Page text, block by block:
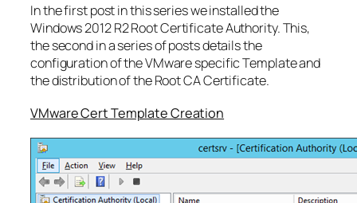
In the first post in this series we installed the
Windows 2012 R2 Root Certificate Authority. This,
the second in a series of posts details the
configuration of the VMware specific Template and
the distribution of the Root CA Certificate.
VMware Cert Template Creation